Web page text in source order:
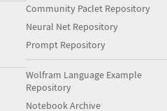
Community Paclet Repository
Neural Net Repository
Prompt Repository
Wolfram Language Example
Repository
Notebook Archive